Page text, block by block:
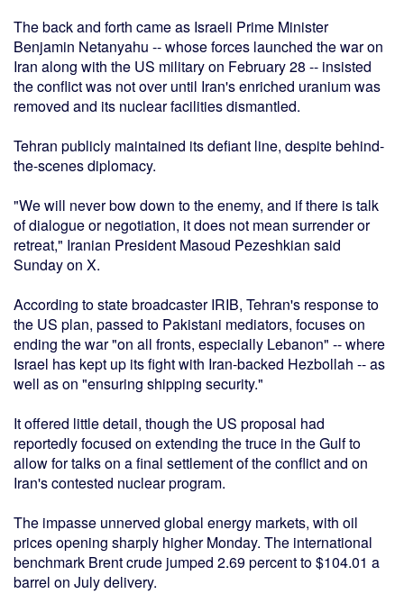
The back and forth came as Israeli Prime Minister
Benjamin Netanyahu -- whose forces launched the war on
Iran along with the US military on February 28 -- insisted
the conflict was not over until Iran's enriched uranium was
removed and its nuclear facilities dismantled.
Tehran publicly maintained its defiant line, despite behind-
the-scenes diplomacy.
"We will never bow down to the enemy, and if there is talk
of dialogue or negotiation, it does not mean surrender or
retreat," Iranian President Masoud Pezeshkian said
Sunday on X.
According to state broadcaster IRIB, Tehran's response to
the US plan, passed to Pakistani mediators, focuses on
ending the war "on all fronts, especially Lebanon" -- where
Israel has kept up its fight with Iran-backed Hezbollah -- as
well as on "ensuring shipping security."
It offered little detail, though the US proposal had
reportedly focused on extending the truce in the Gulf to
allow for talks on a final settlement of the conflict and on
Iran's contested nuclear program.
The impasse unnerved global energy markets, with oil
prices opening sharply higher Monday. The international
benchmark Brent crude jumped 2.69 percent to $104.01 a
barrel on July delivery.